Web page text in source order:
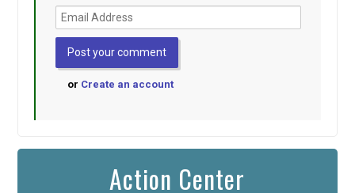
or Create an account
Action Center